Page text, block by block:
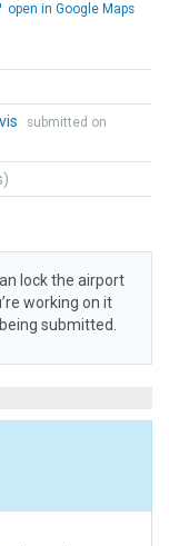
open in Google Maps
submitted on
lock the airport
working on it
submitted.